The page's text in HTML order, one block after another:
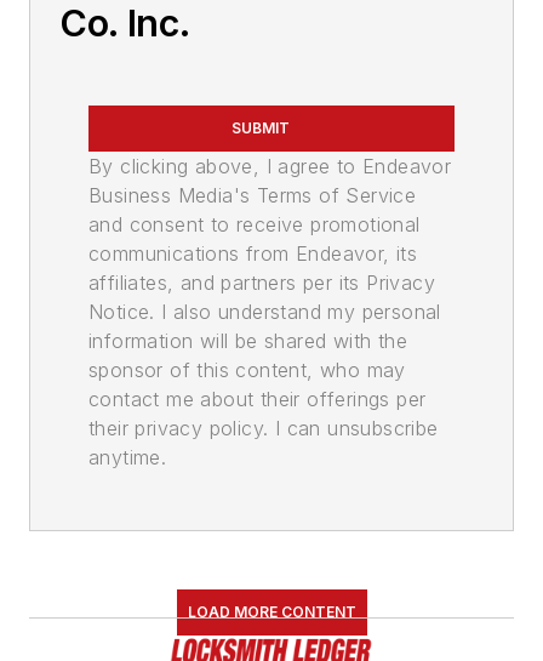
Co. Inc.
SUBMIT
By clicking above, I agree to Endeavor
Business Media's Terms of Service
and consent to receive promotional
communications from Endeavor, its
affiliates, and partners per its Privacy
Notice. I also understand my personal
information will be shared with the
sponsor of this content, who may
contact me about their offerings per
their privacy policy. I can unsubscribe
anytime.
LOAD MORE CONTENT